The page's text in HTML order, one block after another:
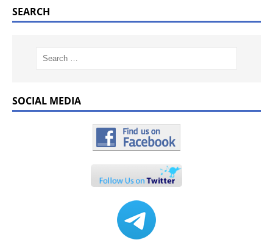
SEARCH
SOCIAL MEDIA